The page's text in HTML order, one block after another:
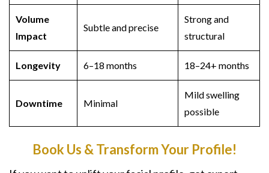
Volume
Impact
Subtle and precise
Strong and
structural
Longevity 6–18 months 18–24+ months
Downtime Minimal
Mild swelling
possible
Book Us & Transform Your Profile!